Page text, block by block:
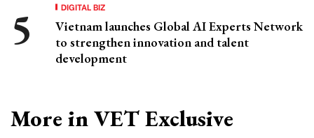
DIGITAL BIZ
Vietnam launches Global AI Experts Network
to strengthen innovation and talent
development
More in VET Exclusive